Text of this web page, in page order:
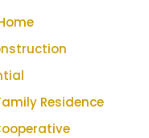
Residence